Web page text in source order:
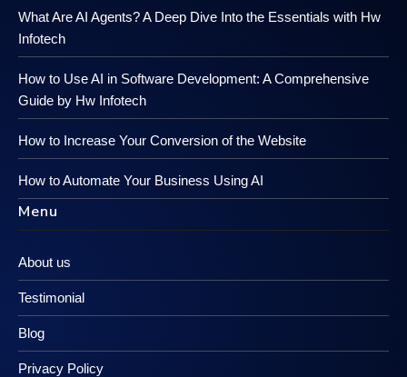
What Are AI Agents? A Deep Dive Into the Essentials with Hw
Infotech
How to Use AI in Software Development: A Comprehensive
Guide by Hw Infotech
How to Increase Your Conversion of the Website
How to Automate Your Business Using AI
Menu
About us
Testimonial
Blog
Privacy Policy